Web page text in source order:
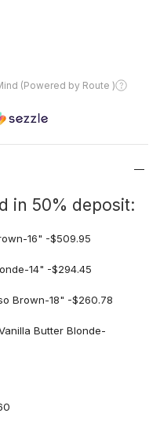
(Powered by Route )
in 50% deposit:
16" -$509.95
14" -$294.45
Brown-18" -$260.78
Butter Blonde-